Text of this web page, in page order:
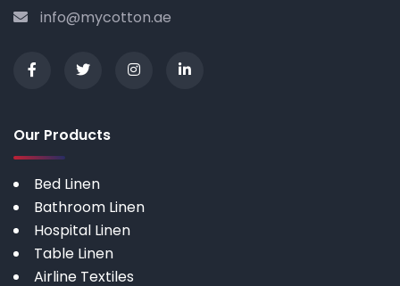
info@mycotton.ae
Our Products
Bed Linen
Bathroom Linen
Hospital Linen
Table Linen
Airline Textiles